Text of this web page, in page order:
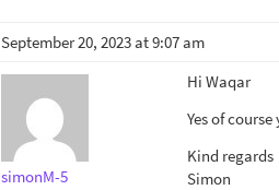
September 20, 2023 at 9:07 am
simonM-5
Hi Waqar
Yes of
Kind regards
Simon